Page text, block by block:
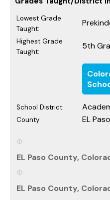
Lowest Grade
Taught:
Highest Grade
Taught:
5th
School District:
County: EL Paso
EL Paso County,
EL Paso County,